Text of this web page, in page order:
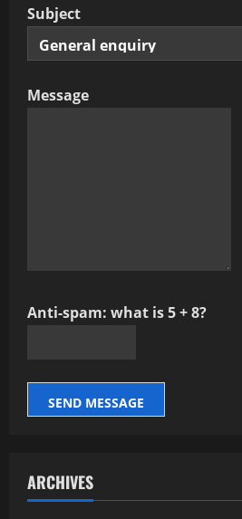
Subject
Message
Anti-spam: what is 5 + 8?
SEND MESSAGE
ARCHIVES